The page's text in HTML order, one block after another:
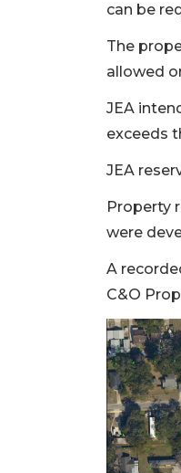
can be
The
allowed
JEA
exceeds
JEA
Property
were
A
C&O
Remaining!